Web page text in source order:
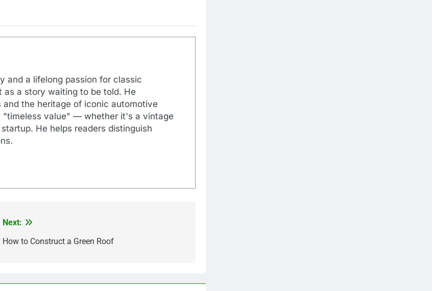
and a lifelong passion for classic
a story waiting to be told. He
the heritage of iconic automotive
"timeless value" — whether it's a vintage
He helps readers distinguish
Next:
How to Construct a Green Roof